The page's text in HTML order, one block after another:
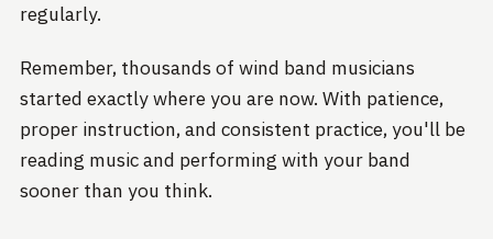
regularly.
Remember, thousands of wind band musicians
started exactly where you are now. With patience,
proper instruction, and consistent practice, you'll be
reading music and performing with your band
sooner than you think.